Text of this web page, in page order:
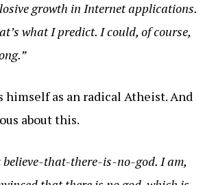
growth in Internet applications.
what I predict. I could, of course,
himself as an radical Atheist. And
about this.
believe-that-there-is-no-god. I am,